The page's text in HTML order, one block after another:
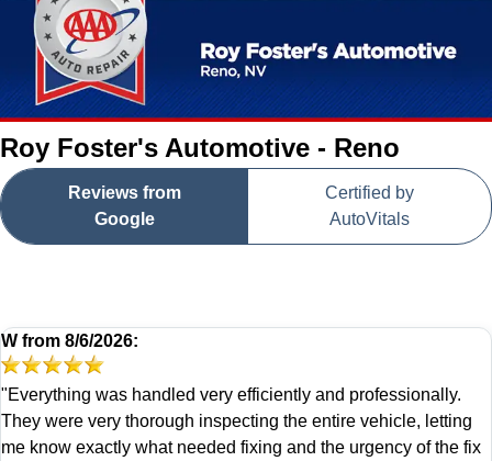
Roy Foster's Automotive - Reno
Reviews from
Google
Certified by
AutoVitals
W from 8/6/2026:
"Everything was handled very efficiently and professionally.
They were very thorough inspecting the entire vehicle, letting
me know exactly what needed fixing and the urgency of the fix